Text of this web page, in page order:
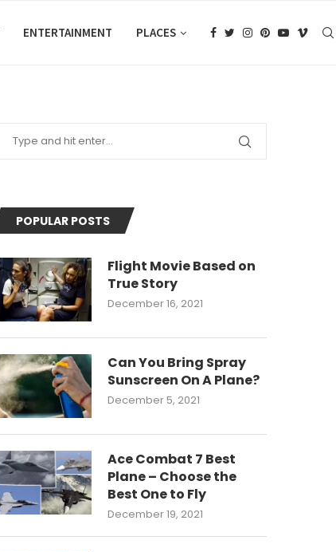
ENTERTAINMENT PLACES
POPULAR POSTS
Flight Movie Based on
True Story
December 16, 2021
Can You Bring Spray
Sunscreen On A Plane?
December 5, 2021
Ace Combat 7 Best
Plane – Choose the
Best One to Fly
December 19, 2021